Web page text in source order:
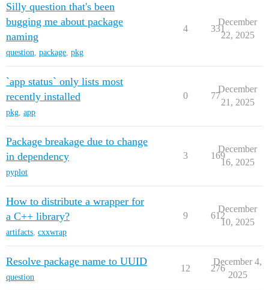
Silly question that's been
bugging me about package
naming
question, package, pkg
4 331
December
22, 2025
`app status` only lists most
recently installed
pkg, app
0 77
December
21, 2025
Package breakage due to change
in dependency
pyplot
3 169
December
16, 2025
How to distribute a wrapper for
a C++ library?
artifacts, cxxwrap
9 612
December
10, 2025
Resolve package name to UUID
question
12 276
December 4,
2025